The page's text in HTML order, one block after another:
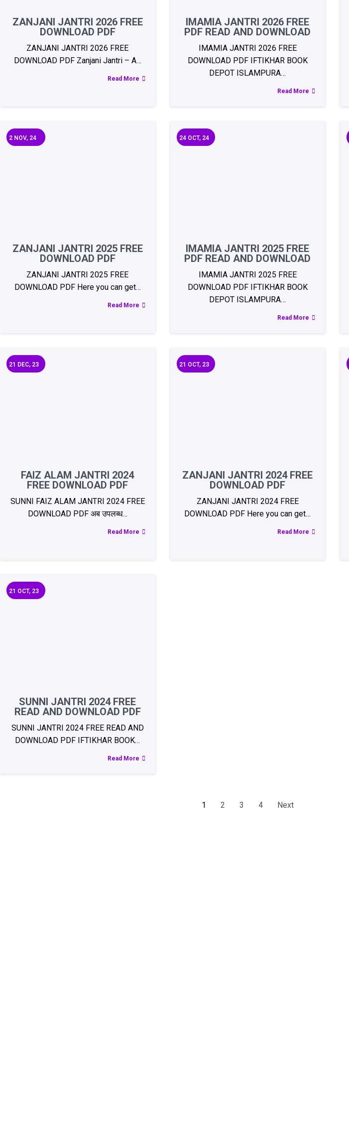
ZANJANI JANTRI 2026 FREE
DOWNLOAD PDF
ZANJANI JANTRI 2026 FREE
DOWNLOAD PDF Zanjani Jantri – A…
Read More
IMAMIA JANTRI 2026 FREE
PDF READ AND DOWNLOAD
IMAMIA JANTRI 2026 FREE
DOWNLOAD PDF IFTIKHAR BOOK
DEPOT ISLAMPURA…
Read More
ZANJANI JANTRI 2025 FREE
DOWNLOAD PDF
2 NOV, 24
ZANJANI JANTRI 2025 FREE
DOWNLOAD PDF Here you can get…
Read More
IMAMIA JANTRI 2025 FREE
PDF READ AND DOWNLOAD
24 OCT, 24
IMAMIA JANTRI 2025 FREE
DOWNLOAD PDF IFTIKHAR BOOK
DEPOT ISLAMPURA…
Read More
FAIZ ALAM JANTRI 2024
FREE DOWNLOAD PDF
21 DEC, 23
SUNNI FAIZ ALAM JANTRI 2024 FREE
DOWNLOAD PDF अब उपलब्ध…
Read More
ZANJANI JANTRI 2024 FREE
DOWNLOAD PDF
21 OCT, 23
ZANJANI JANTRI 2024 FREE
DOWNLOAD PDF Here you can get…
Read More
SUNNI JANTRI 2024 FREE
READ AND DOWNLOAD PDF
21 OCT, 23
SUNNI JANTRI 2024 FREE READ AND
DOWNLOAD PDF IFTIKHAR BOOK…
Read More
1 2 3 4 Next